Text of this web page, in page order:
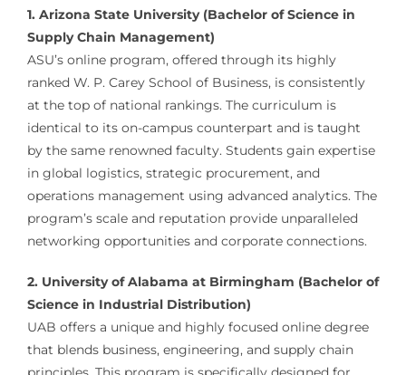
1. Arizona State University (Bachelor of Science in
Supply Chain Management)
ASU’s online program, offered through its highly
ranked W. P. Carey School of Business, is consistently
at the top of national rankings. The curriculum is
identical to its on-campus counterpart and is taught
by the same renowned faculty. Students gain expertise
in global logistics, strategic procurement, and
operations management using advanced analytics. The
program’s scale and reputation provide unparalleled
networking opportunities and corporate connections.
2. University of Alabama at Birmingham (Bachelor of
Science in Industrial Distribution)
UAB offers a unique and highly focused online degree
that blends business, engineering, and supply chain